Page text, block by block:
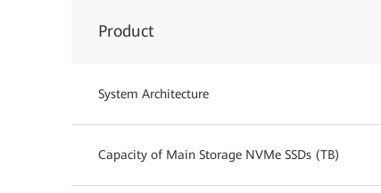
Product
System Architecture
Capacity of Main Storage NVMe SSDs (TB)